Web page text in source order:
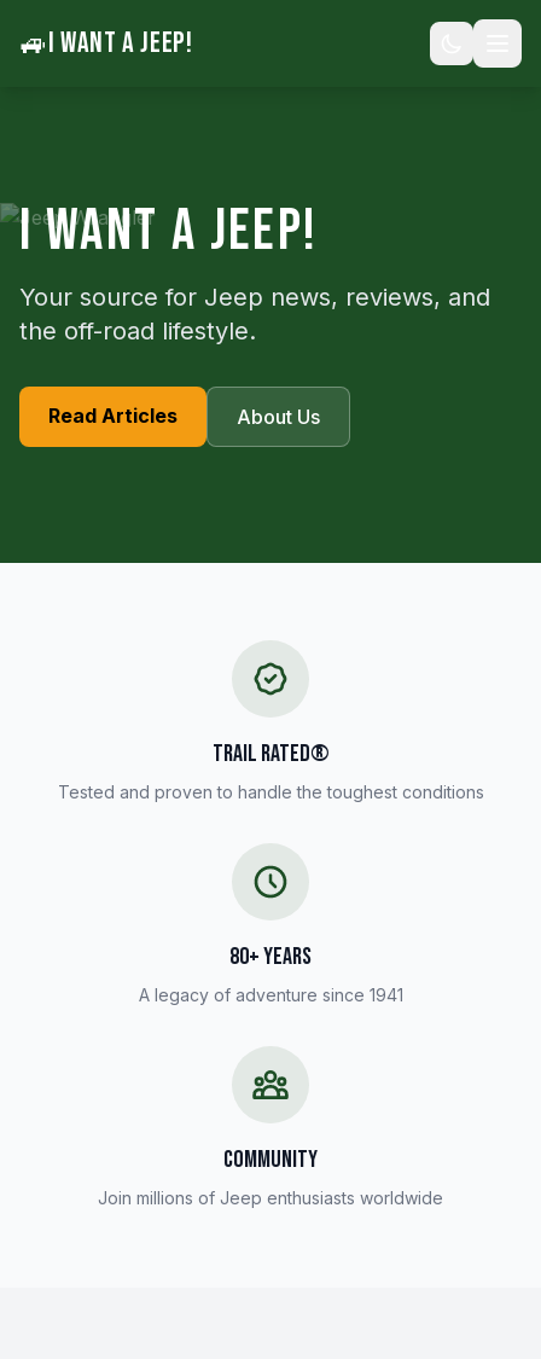
🚙I WANT A JEEP!
I WANT A JEEP!
Your source for Jeep news, reviews, and
the off-road lifestyle.
Read Articles About Us
TRAIL RATED®
Tested and proven to handle the toughest conditions
80+ YEARS
A legacy of adventure since 1941
COMMUNITY
Join millions of Jeep enthusiasts worldwide